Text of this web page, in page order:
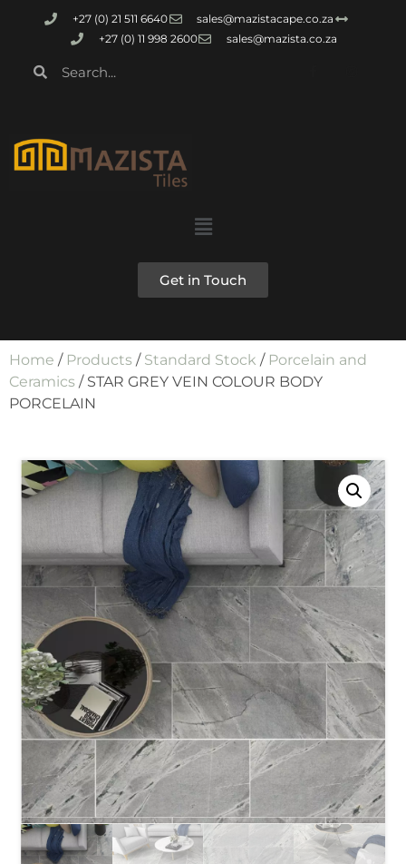
+27 (0) 21 511 6640
sales@mazistacape.co.za
+27 (0) 11 998 2600
sales@mazista.co.za
Get in Touch
Home / Products / Standard Stock / Porcelain and
Ceramics / STAR GREY VEIN COLOUR BODY
PORCELAIN